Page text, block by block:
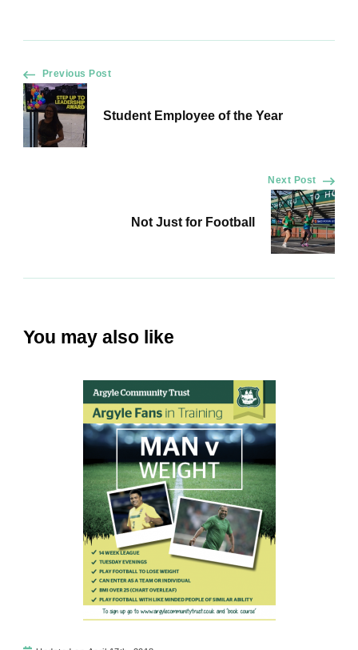
Post
Navigation
Previous Post
Student Employee of the Year
Next Post
Not Just for Football
You may also like